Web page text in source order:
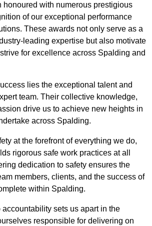
honoured with numerous prestigious
of our exceptional performance
These awards not only serve as a
leading expertise but also motivate
for excellence across Spalding and
lies the exceptional talent and
team. Their collective knowledge,
drive us to achieve new heights in
across Spalding.
at the forefront of everything we do,
rigorous safe work practices at all
dedication to safety ensures the
members, clients, and the success of
within Spalding.
accountability sets us apart in the
responsible for delivering on